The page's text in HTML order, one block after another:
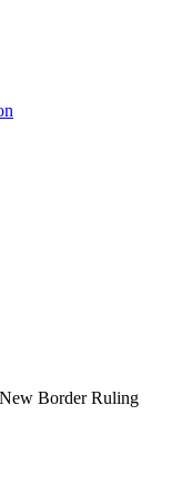
Border Ruling